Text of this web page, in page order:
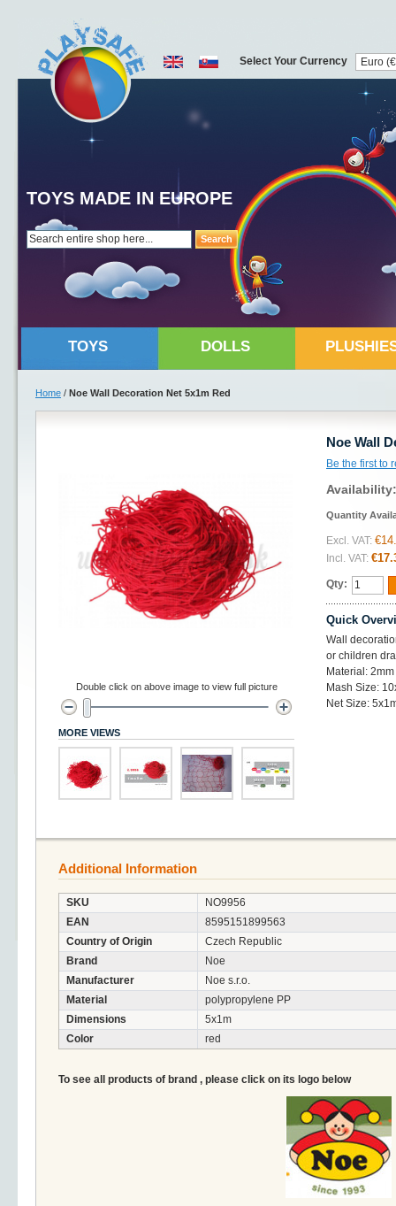
Search
TOYS MADE IN EUROPE
Select Your Currency
TOYS DOLLS
Home / Noe Wall Decoration Net 5x1m Red
Noe Wall
Be the first to
Quantity
Excl. VAT:
Incl. VAT:
Qty:
Quick
Wall
or children
Material:
Mash Size:
Net Size:
Double click on above image to view full picture
MORE VIEWS
Additional Information
SKU
NO9956
EAN
8595151899563
Country of Origin
Czech Republic
Brand
Noe
Manufacturer
Noe s.r.o.
Material
polypropylene PP
Dimensions
5x1m
Color
red
To see all products of brand , please click on its logo below